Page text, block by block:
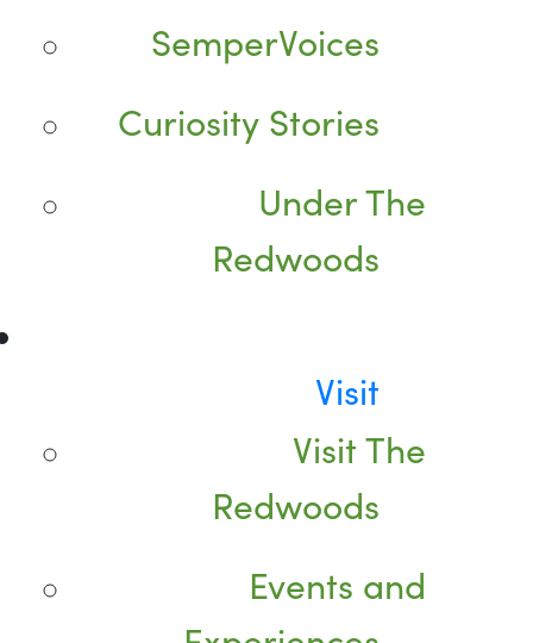
SemperVoices
Curiosity Stories
Under The
Redwoods
Visit
Visit The
Redwoods
Events and